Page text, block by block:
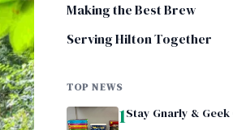
Making the Best Brew
Serving Hilton Together
TOP NEWS
1Stay Gnarly & Geek